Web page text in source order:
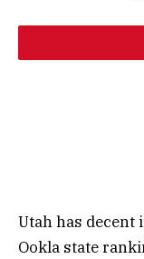
Utah has decent
Ookla state